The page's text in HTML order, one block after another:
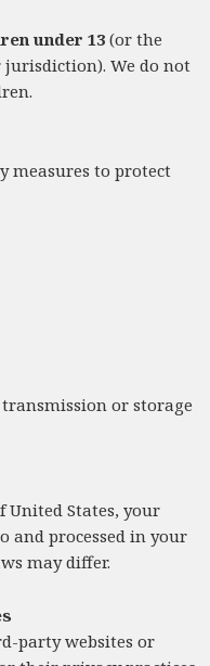
under 13 (or the
We do not
measures to protect
or storage
United States, your
and processed in your
may differ.
party websites or